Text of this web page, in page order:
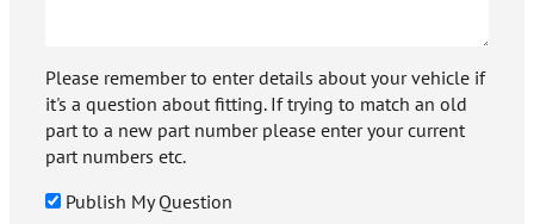
Please remember to enter details about your vehicle if
it's a question about fitting. If trying to match an old
part to a new part number please enter your current
part numbers etc.
Publish My Question